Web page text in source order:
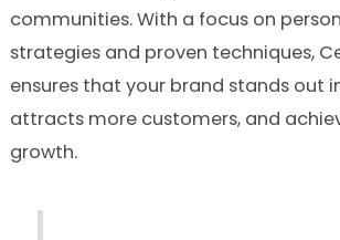
communities. With a focus on
strategies and proven techniques,
ensures that your brand stands out
attracts more customers, and
growth.